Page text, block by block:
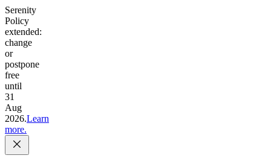
Serenity
Policy
extended:
change
or
postpone
free
until
31
Aug
2026.Learn
more.